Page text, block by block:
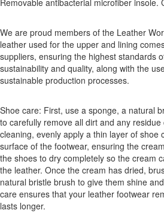
Removable antibacterial microfiber insole.
We are proud members of the Leather
leather used for the upper and lining
suppliers, ensuring the highest standards
sustainability and quality, along with the
sustainable production processes.
Shoe care: First, use a sponge, a natural
to carefully remove all dirt and any
cleaning, evenly apply a thin layer of shoe
surface of the footwear, ensuring the
the shoes to dry completely so the cream
the leather. Once the cream has dried,
natural bristle brush to give them shine
care ensures that your leather footwear
lasts longer.